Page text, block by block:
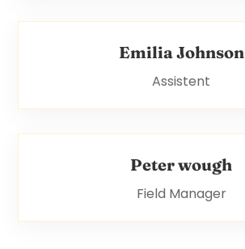
Emilia Johnson
Assistent
Peter wough
Field Manager